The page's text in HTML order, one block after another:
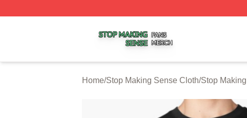
Home/Stop Making Sense Cloth/Stop